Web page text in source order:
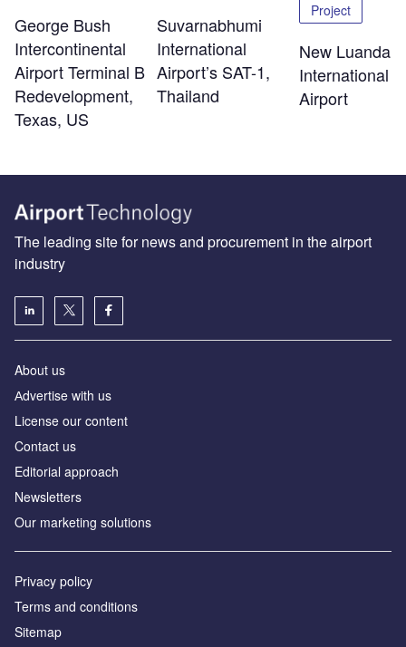
George Bush
Intercontinental
Airport Terminal B
Redevelopment,
Texas, US
Suvarnabhumi
International
Airport’s SAT-1,
Thailand
Project
New Luanda
International
Airport
The leading site for news and procurement in the airport
industry
About us
Аdvertise with us
License our content
Contact us
Editorial approach
Newsletters
Our marketing solutions
Privacy policy
Terms and conditions
Sitemap